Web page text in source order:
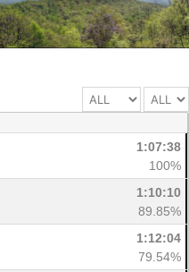
1:07:38
100%
1:10:10
89.85%
1:12:04
79.54%